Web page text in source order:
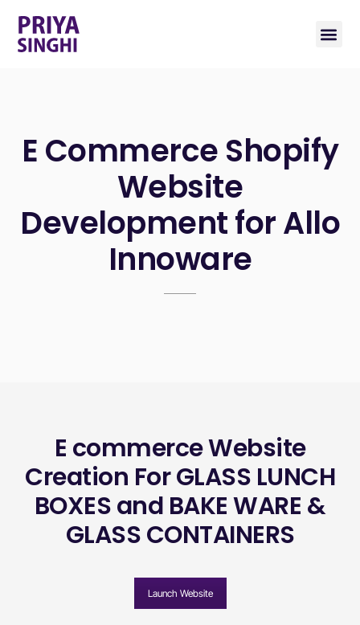
E Commerce Shopify
Website
Development for Allo
Innoware
E commerce Website
Creation For GLASS LUNCH
BOXES and BAKE WARE &
GLASS CONTAINERS
Launch Website